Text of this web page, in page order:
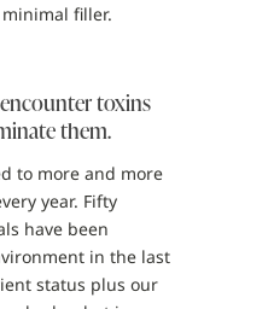
filler.
toxins
them.
to more and more
year. Fifty
have been
in the last
status plus our